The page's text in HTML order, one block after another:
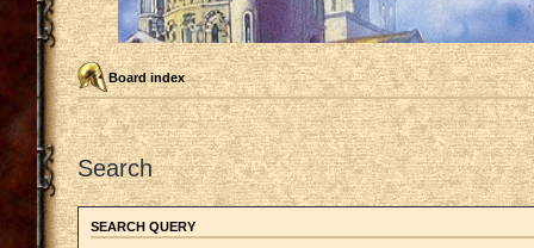
Board index
Search
SEARCH QUERY